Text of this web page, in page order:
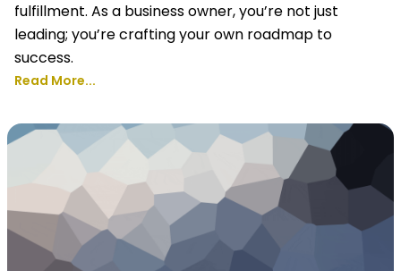
fulfillment. As a business owner, you’re not just
leading; you’re crafting your own roadmap to
success.
Read More...